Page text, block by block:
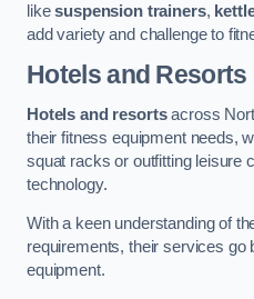
likesuspension trainers,
add variety and challenge to
Hotels and Resorts
Hotels and resortsacross
their fitness equipment needs,
squat racks or outfitting leisure
technology.
With a keen understanding of
requirements, their services go
equipment.